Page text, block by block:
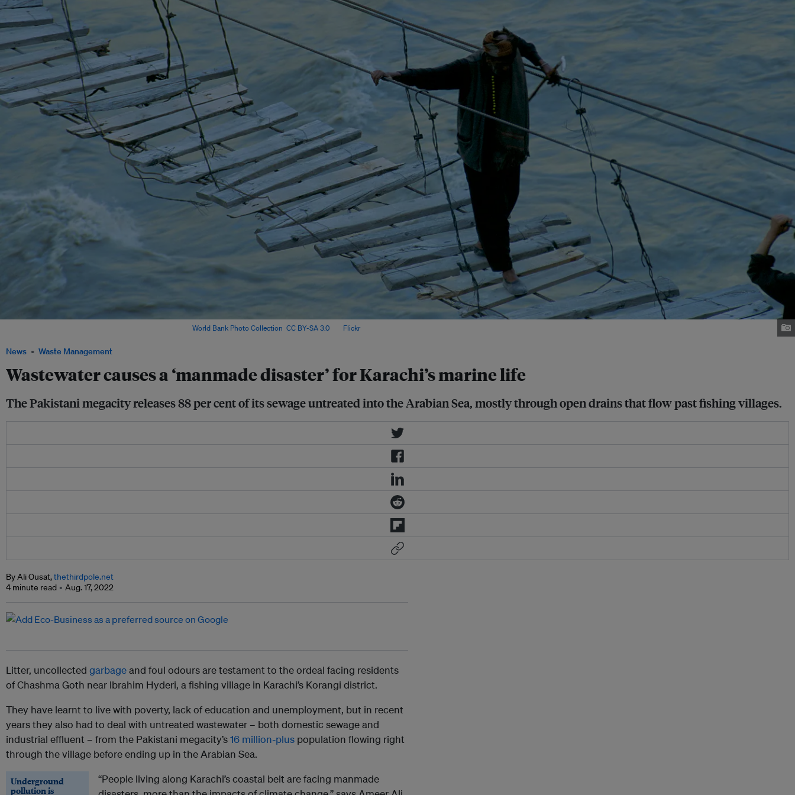
News Waste Management
Wastewater causes a ‘manmade disaster’ for Karachi’s marine life
The Pakistani megacity releases 88 per cent of its sewage untreated into the Arabian Sea, mostly through open drains that flow past fishing villages.
World Bank Photo Collection CC BY-SA 3.0, via Flickr.
By Ali Ousat,thethirdpole.net
4 minute read
Aug. 17, 2022
Litter, uncollected garbageand foul odours are testament to the ordeal facing residents
of Chashma Goth near Ibrahim Hyderi, a fishing village in Karachi’s Korangi district.
They have learnt to live with poverty, lack of education and unemployment, but in recent
years they also had to deal with untreated wastewater – both domestic sewage and
industrial effluent – from the Pakistani megacity’s16 million-plus population flowing right
through the village before ending up in the Arabian Sea.
Underground
pollution is
“People living along Karachi’s coastal belt are facing manmade